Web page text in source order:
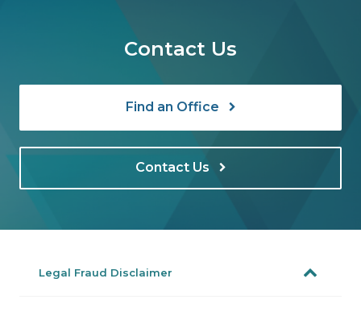
Contact Us
Find an Office
Contact Us
Legal Fraud Disclaimer